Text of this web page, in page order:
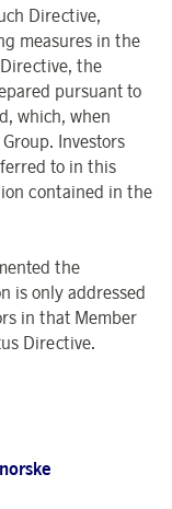
Directive,
measures in the
the
pursuant to
which, when
Investors
to in this
contained in the
the
is only addressed
in that Member
Directive.